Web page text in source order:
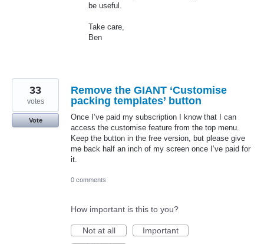
be useful.
Take care,
Ben
Remove the GIANT ‘Customise
packing templates’ button
Once I’ve paid my subscription I know that I can
access the customise feature from the top menu.
Keep the button in the free version, but please give
me back half an inch of my screen once I’ve paid for
it.
33
votes
Vote
0 comments
How important is this to you?
Not at all
Important